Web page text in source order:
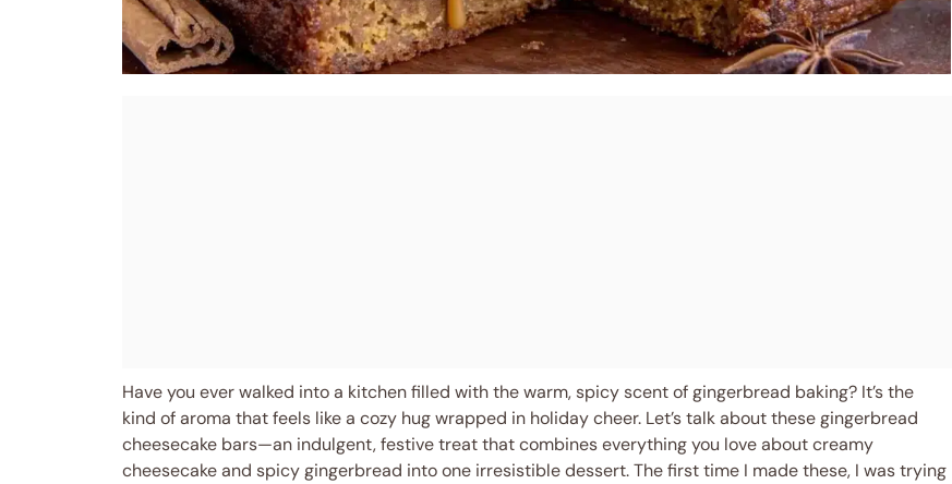
Have you ever walked into a kitchen filled with the warm, spicy scent of gingerbread baking? It’s the
kind of aroma that feels like a cozy hug wrapped in holiday cheer. Let’s talk about these gingerbread
cheesecake bars—an indulgent, festive treat that combines everything you love about creamy
cheesecake and spicy gingerbread into one irresistible dessert. The first time I made these, I was trying